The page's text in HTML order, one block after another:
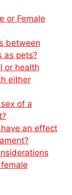
or Female
between
as pets?
or health
either
of a
an effect